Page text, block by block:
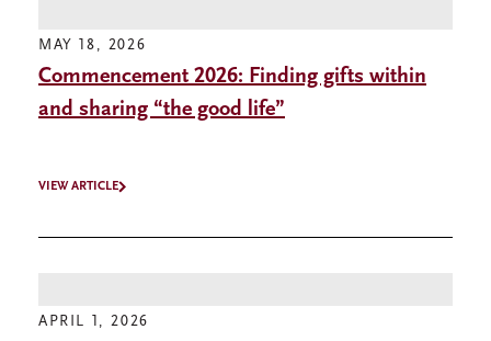
MAY 18, 2026
Commencement 2026: Finding gifts within
and sharing “the good life”
VIEW ARTICLE
APRIL 1, 2026